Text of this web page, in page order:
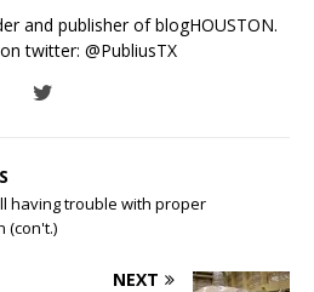
and publisher of blogHOUSTON.
twitter: @PubliusTX
having trouble with proper
(con't.)
NEXT